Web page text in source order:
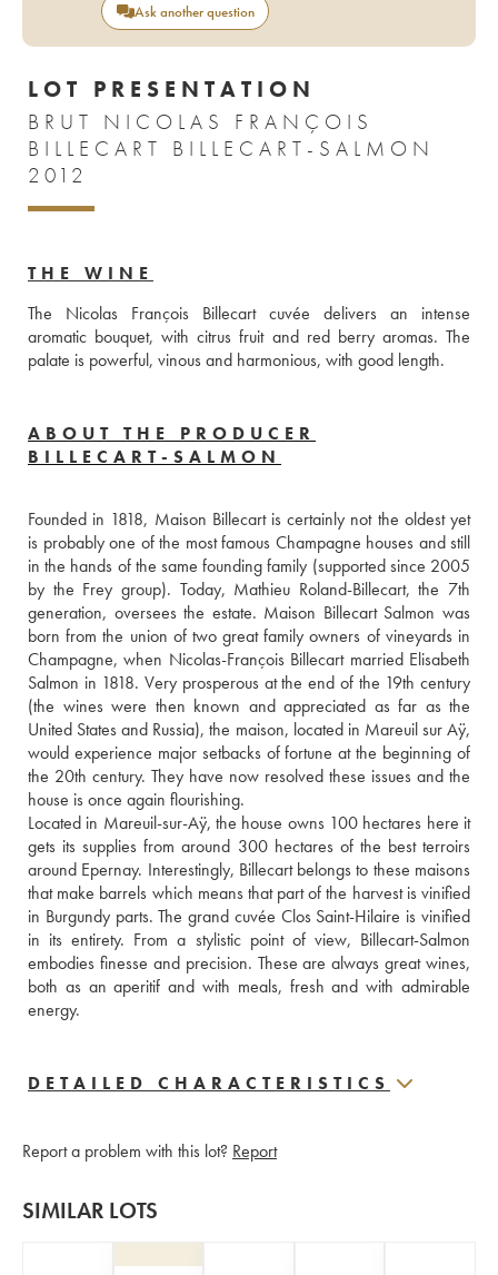
Ask another question
LOT PRESENTATION
BRUT NICOLAS FRANÇOIS
BILLECART BILLECART-SALMON
2012
THE WINE
The Nicolas François Billecart cuvée delivers an intense
aromatic bouquet, with citrus fruit and red berry aromas. The
palate is powerful, vinous and harmonious, with good length.
ABOUT THE PRODUCER
BILLECART-SALMON
Founded in 1818, Maison Billecart is certainly not the oldest yet
is probably one of the most famous Champagne houses and still
in the hands of the same founding family (supported since 2005
by the Frey group). Today, Mathieu Roland-Billecart, the 7th
generation, oversees the estate. Maison Billecart Salmon was
born from the union of two great family owners of vineyards in
Champagne, when Nicolas-François Billecart married Elisabeth
Salmon in 1818. Very prosperous at the end of the 19th century
(the wines were then known and appreciated as far as the
United States and Russia), the maison, located in Mareuil sur Aÿ,
would experience major setbacks of fortune at the beginning of
the 20th century. They have now resolved these issues and the
house is once again flourishing.
Located in Mareuil-sur-Aÿ, the house owns 100 hectares here it
gets its supplies from around 300 hectares of the best terroirs
around Epernay. Interestingly, Billecart belongs to these maisons
that make barrels which means that part of the harvest is vinified
in Burgundy parts. The grand cuvée Clos Saint-Hilaire is vinified
in its entirety. From a stylistic point of view, Billecart-Salmon
embodies finesse and precision. These are always great wines,
both as an aperitif and with meals, fresh and with admirable
energy.
DETAILED CHARACTERISTICS
Report a problem with this lot? Report
SIMILAR LOTS